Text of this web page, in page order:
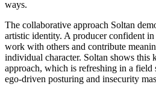
ways.
The collaborative approach Soltan
artistic identity. A producer confident
work with others and contribute
individual character. Soltan shows this
approach, which is refreshing in a field
ego-driven posturing and insecurity